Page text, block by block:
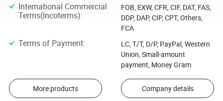
International Commercial
Terms(Incoterms):
FOB, EXW, CFR, CIF, DAT, FAS,
DDP, DAP, CIP, CPT, Others,
FCA
Terms of Payment:
LC, T/T, D/P, PayPal, Western
Union, Small-amount
payment, Money Gram
More products Company details